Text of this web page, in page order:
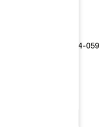
Fox 2.0 Shocks 986-24-059